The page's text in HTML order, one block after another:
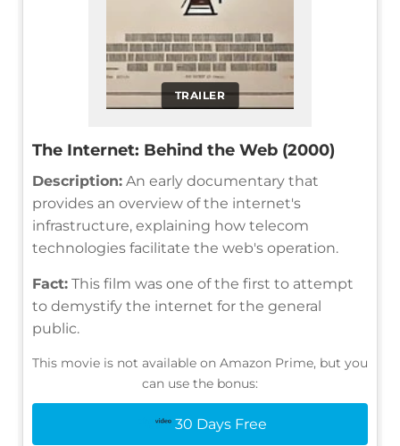
TRAILER
The Internet: Behind the Web (2000)
Description: An early documentary that
provides an overview of the internet's
infrastructure, explaining how telecom
technologies facilitate the web's operation.
Fact: This film was one of the first to attempt
to demystify the internet for the general
public.
This movie is not available on Amazon Prime, but you
can use the bonus:
30 Days Free